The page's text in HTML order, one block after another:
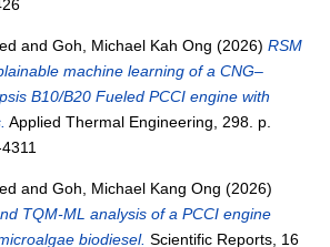
andGoh, Michael Kah Ong (2026)RSM
machine learning of a CNG–
B10/B20 Fueled PCCI engine with
Applied Thermal Engineering, 298. p.
andGoh, Michael Kang Ong (2026)
TQM-ML analysis of a PCCI engine
biodiesel. Scientific Reports, 16